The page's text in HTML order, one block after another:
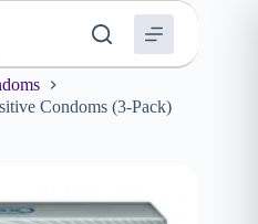
Condoms (3-Pack)